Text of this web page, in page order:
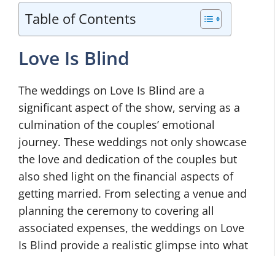
Table of Contents
Love Is Blind
The weddings on Love Is Blind are a
significant aspect of the show, serving as a
culmination of the couples’ emotional
journey. These weddings not only showcase
the love and dedication of the couples but
also shed light on the financial aspects of
getting married. From selecting a venue and
planning the ceremony to covering all
associated expenses, the weddings on Love
Is Blind provide a realistic glimpse into what